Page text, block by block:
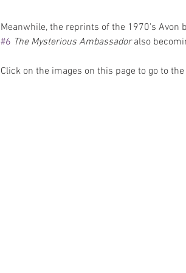
Meanwhile, the reprints of the 1970's
#6 The Mysterious Ambassador also
Click on the images on this page to go to